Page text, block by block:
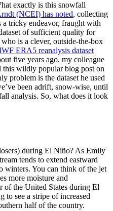
exactly is this snowfall
(NCEI) has noted, collecting
a tricky endeavor, fraught with
of sufficient quality for
is a clever, outside-the-box
ERA5 reanalysis dataset
five years ago, my colleague
this wildly popular blog post on
problem is the dataset he used
been adrift, snow-wise, until
analysis. So, what does it look
during El Niño? As Emily
tends to extend eastward
winters. You can think of the jet
more moisture and
of the United States during El
to see a stripe of increased
half of the country.